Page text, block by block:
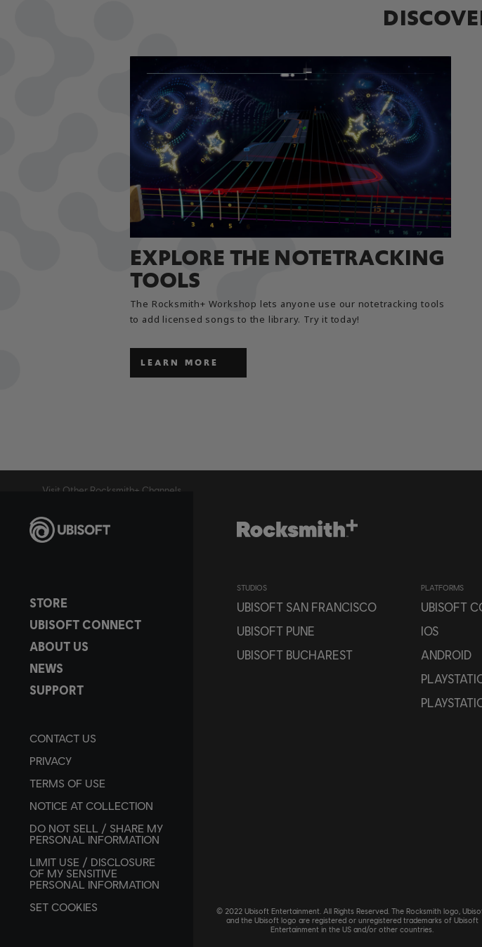
EXPLORE THE NOTETRACKING
TOOLS
The Rocksmith+ Workshop lets anyone use our notetracking tools
to add licensed songs to the library. Try it today!
LEARN MORE
Visit Other Rocksmith+ Channels
STORE
UBISOFT CONNECT
ABOUT US
NEWS
SUPPORT
CONTACT US
PRIVACY
TERMS OF USE
NOTICE AT COLLECTION
DO NOT SELL / SHARE MY
PERSONAL INFORMATION
LIMIT USE / DISCLOSURE
OF MY SENSITIVE
PERSONAL INFORMATION
SET COOKIES
STUDIOS
UBISOFT SAN FRANCISCO
UBISOFT PUNE
UBISOFT BUCHAREST
PLATFORMS
UBISOFT
IOS
ANDROID
© 2022 Ubisoft Entertainment. All Rights Reserved. The Rocksmith logo,
and the Ubisoft logo are registered or unregistered trademarks of Ubisoft
Entertainment in the US and/or other countries.